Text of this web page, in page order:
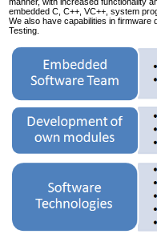
embedded C, C++, VC++, system
We also have capabilities in firmware
Testing.